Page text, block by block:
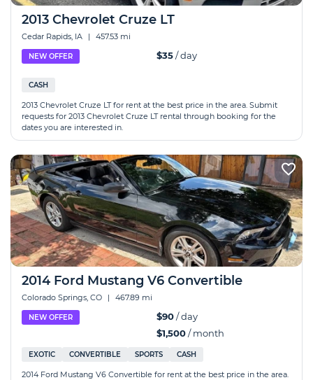
2013 Chevrolet Cruze LT
Cedar Rapids, IA | 457.53 mi
NEW OFFER $35/ day
CASH
2013 Chevrolet Cruze LT for rent at the best price in the area. Submit
requests for 2013 Chevrolet Cruze LT rental through booking for the
dates you are interested in.
2014 Ford Mustang V6 Convertible
Colorado Springs, CO | 467.89 mi
NEW OFFER $90/ day
$1,500/ month
EXOTIC CONVERTIBLE SPORTS CASH
2014 Ford Mustang V6 Convertible for rent at the best price in the area.